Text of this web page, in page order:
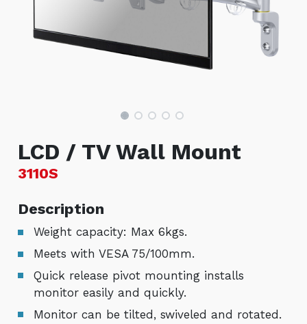
LCD / TV Wall Mount
3110S
Description
Weight capacity: Max 6kgs.
Meets with VESA 75/100mm.
Quick release pivot mounting installs
monitor easily and quickly.
Monitor can be tilted, swiveled and rotated.